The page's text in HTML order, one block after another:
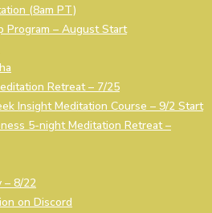
(8am PT)
Program – August Start
Retreat – 7/25
Insight Meditation Course – 9/2 Start
5-night Meditation Retreat –
– 8/22
on Discord